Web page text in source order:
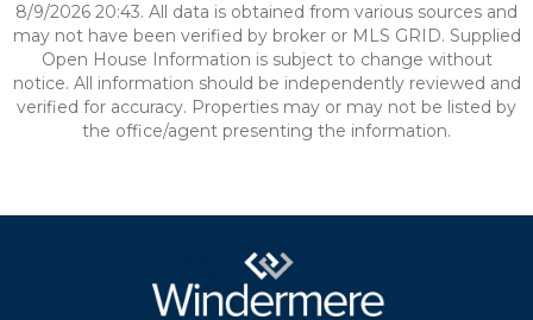
8/9/2026 20:43. All data is obtained from various sources and
may not have been verified by broker or MLS GRID. Supplied
Open House Information is subject to change without
notice. All information should be independently reviewed and
verified for accuracy. Properties may or may not be listed by
the office/agent presenting the information.